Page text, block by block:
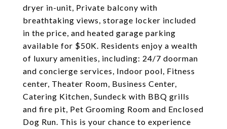
dryer in-unit, Private balcony with
breathtaking views, storage locker included
in the price, and heated garage parking
available for $50K. Residents enjoy a wealth
of luxury amenities, including: 24/7 doorman
and concierge services, Indoor pool, Fitness
center, Theater Room, Business Center,
Catering Kitchen, Sundeck with BBQ grills
and fire pit, Pet Grooming Room and Enclosed
Dog Run. This is your chance to experience